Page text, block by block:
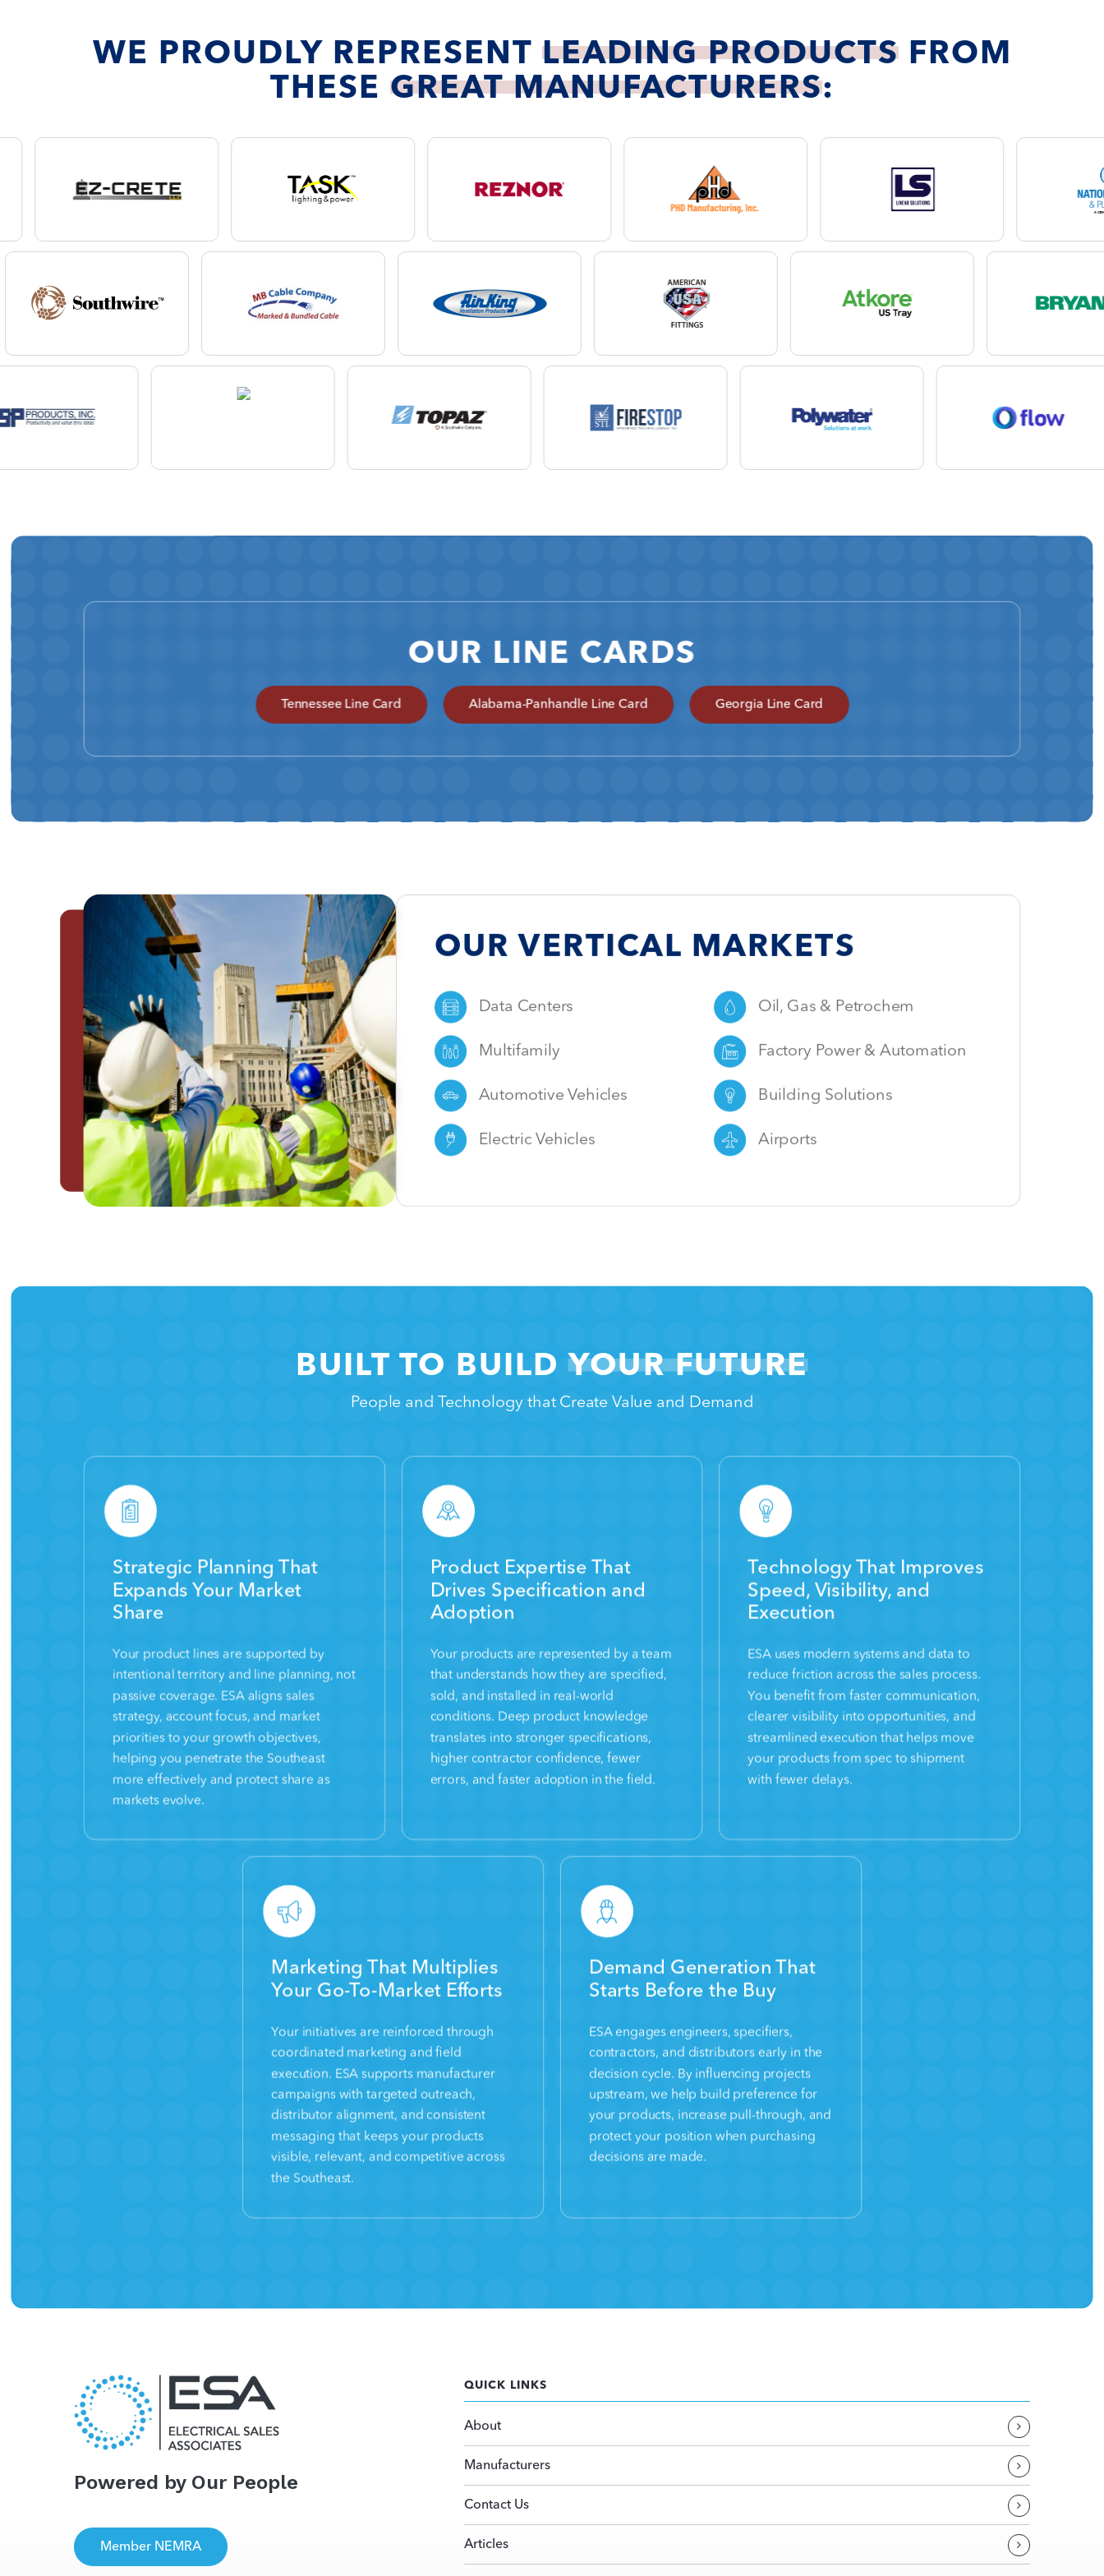
WE PROUDLY REPRESENT LEADING PRODUCTSFROM
THESE GREAT MANUFACTURERS:
OUR LINE CARDS
Tennessee Line Card Alabama-Panhandle Line Card Georgia Line Card
OUR VERTICAL MARKETS
Data Centers Oil, Gas & Petrochem
Multifamily Factory Power & Automation
Automotive Vehicles Building Solutions
Electric Vehicles Airports
BUILT TO BUILDYOUR FUTURE
People and Technology that Create Value and Demand
Strategic Planning That
Expands Your Market
Share
Your product lines are supported by
intentional territory and line planning, not
passive coverage. ESA aligns sales
strategy, account focus, and market
priorities to your growth objectives,
helping you penetrate the Southeast
more effectively and protect share as
markets evolve.
Product Expertise That
Drives Specification and
Adoption
Your products are represented by a team
that understands how they are specified,
sold, and installed in real-world
conditions. Deep product knowledge
translates into stronger specifications,
higher contractor confidence, fewer
errors, and faster adoption in the field.
Technology That Improves
Speed, Visibility, and
Execution
ESA uses modern systems and data to
reduce friction across the sales process.
You benefit from faster communication,
clearer visibility into opportunities, and
streamlined execution that helps move
your products from spec to shipment
with fewer delays.
Marketing That Multiplies
Your Go-To-Market Efforts
Your initiatives are reinforced through
coordinated marketing and field
execution. ESA supports manufacturer
campaigns with targeted outreach,
distributor alignment, and consistent
messaging that keeps your products
visible, relevant, and competitive across
the Southeast.
Demand Generation That
Starts Before the Buy
ESA engages engineers, specifiers,
contractors, and distributors early in the
decision cycle. By influencing projects
upstream, we help build preference for
your products, increase pull-through, and
protect your position when purchasing
decisions are made.
Powered by Our People
Member NEMRA
QUICK LINKS
About
Manufacturers
Contact Us
Articles